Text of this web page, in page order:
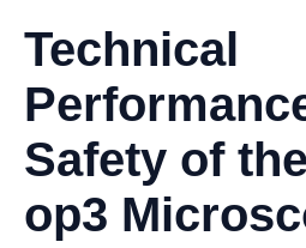
Technical
Safety of
op3